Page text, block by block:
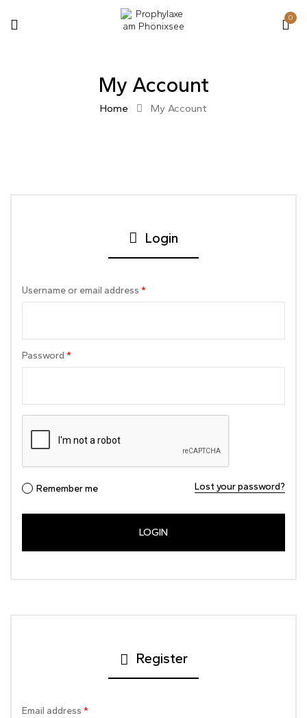
0
My Account
Home My Account
Login
Username or email address *
Password *
Remember me Lost your password?
Register
Email address *